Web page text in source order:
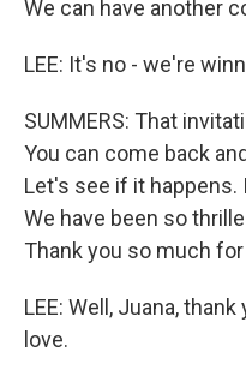
We can have another
LEE: It's no - we're
SUMMERS: That
You can come back
Let's see if it happens.
We have been so
Thank you so much
LEE: Well, Juana,
love.